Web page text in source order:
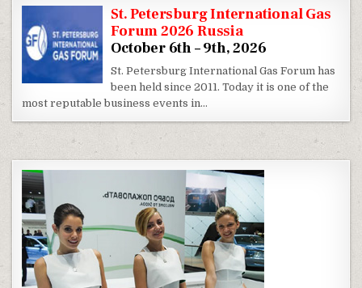
St. Petersburg International Gas
Forum 2026 Russia
October 6th – 9th, 2026
St. Petersburg International Gas Forum has
been held since 2011. Today it is one of the
most reputable business events in…